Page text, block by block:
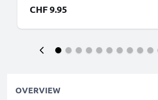
CHF 9.95
OVERVIEW